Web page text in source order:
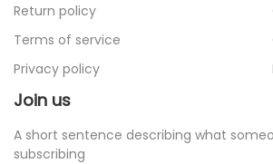
Return policy
Terms of service
Privacy policy
Join us
A short sentence describing what
subscribing